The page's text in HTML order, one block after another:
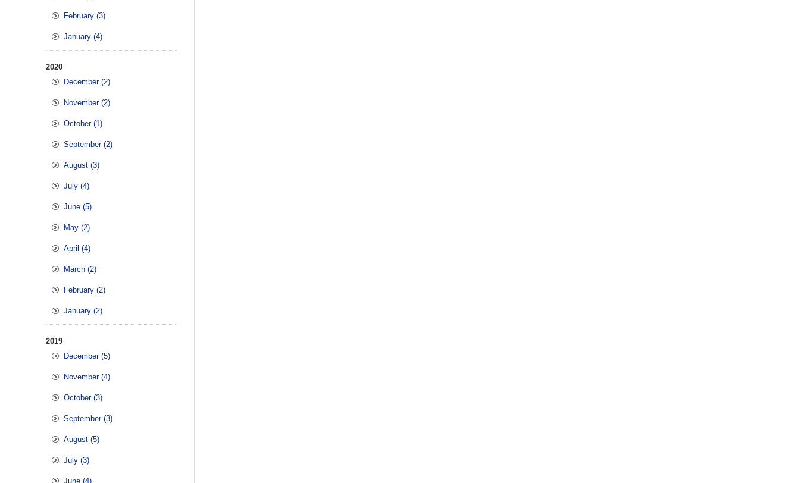
February (3)
January (4)
2020
December (2)
November (2)
October (1)
September (2)
August (3)
July (4)
June (5)
May (2)
April (4)
March (2)
February (2)
January (2)
2019
December (5)
November (4)
October (3)
September (3)
August (5)
July (3)
June (4)